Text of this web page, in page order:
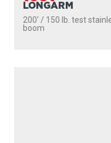
LONGARM
200' / 150 lb. test
boom